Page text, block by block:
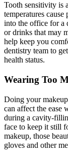
Tooth sensitivity is
temperatures
into the office for a
or drinks that may
help keep you
dentistry team to
health status.
Wearing Too
Doing your
can affect the ease
during a cavity-
face to keep it still
makeup, those
gloves and other